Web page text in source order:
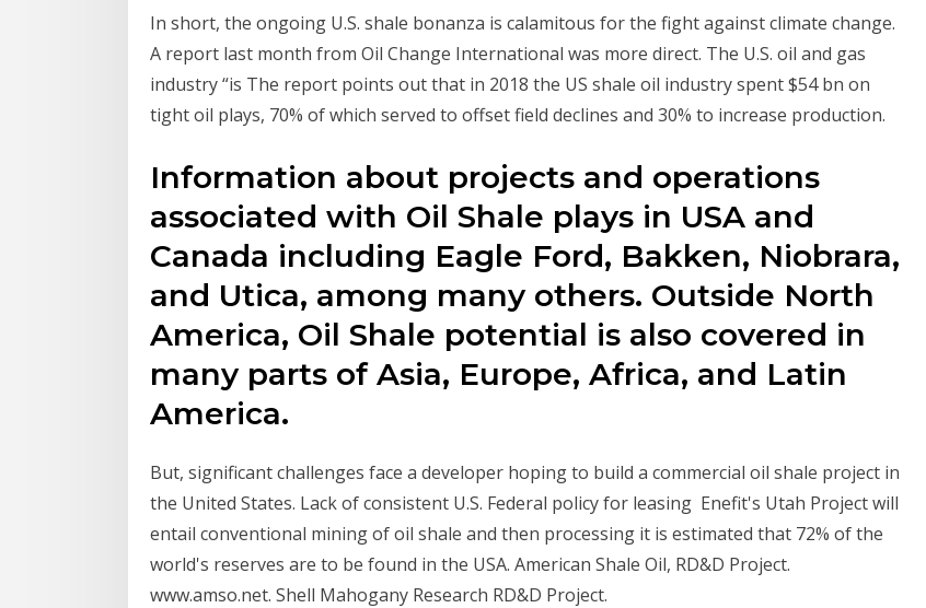
In short, the ongoing U.S. shale bonanza is calamitous for the fight against climate change.
A report last month from Oil Change International was more direct. The U.S. oil and gas
industry “is The report points out that in 2018 the US shale oil industry spent $54 bn on
tight oil plays, 70% of which served to offset field declines and 30% to increase production.
Information about projects and operations
associated with Oil Shale plays in USA and
Canada including Eagle Ford, Bakken, Niobrara,
and Utica, among many others. Outside North
America, Oil Shale potential is also covered in
many parts of Asia, Europe, Africa, and Latin
America.
But, significant challenges face a developer hoping to build a commercial oil shale project in
the United States. Lack of consistent U.S. Federal policy for leasing Enefit's Utah Project will
entail conventional mining of oil shale and then processing it is estimated that 72% of the
world's reserves are to be found in the USA. American Shale Oil, RD&D Project.
www.amso.net. Shell Mahogany Research RD&D Project.